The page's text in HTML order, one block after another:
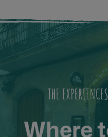
THE EXPERIENCES
Where